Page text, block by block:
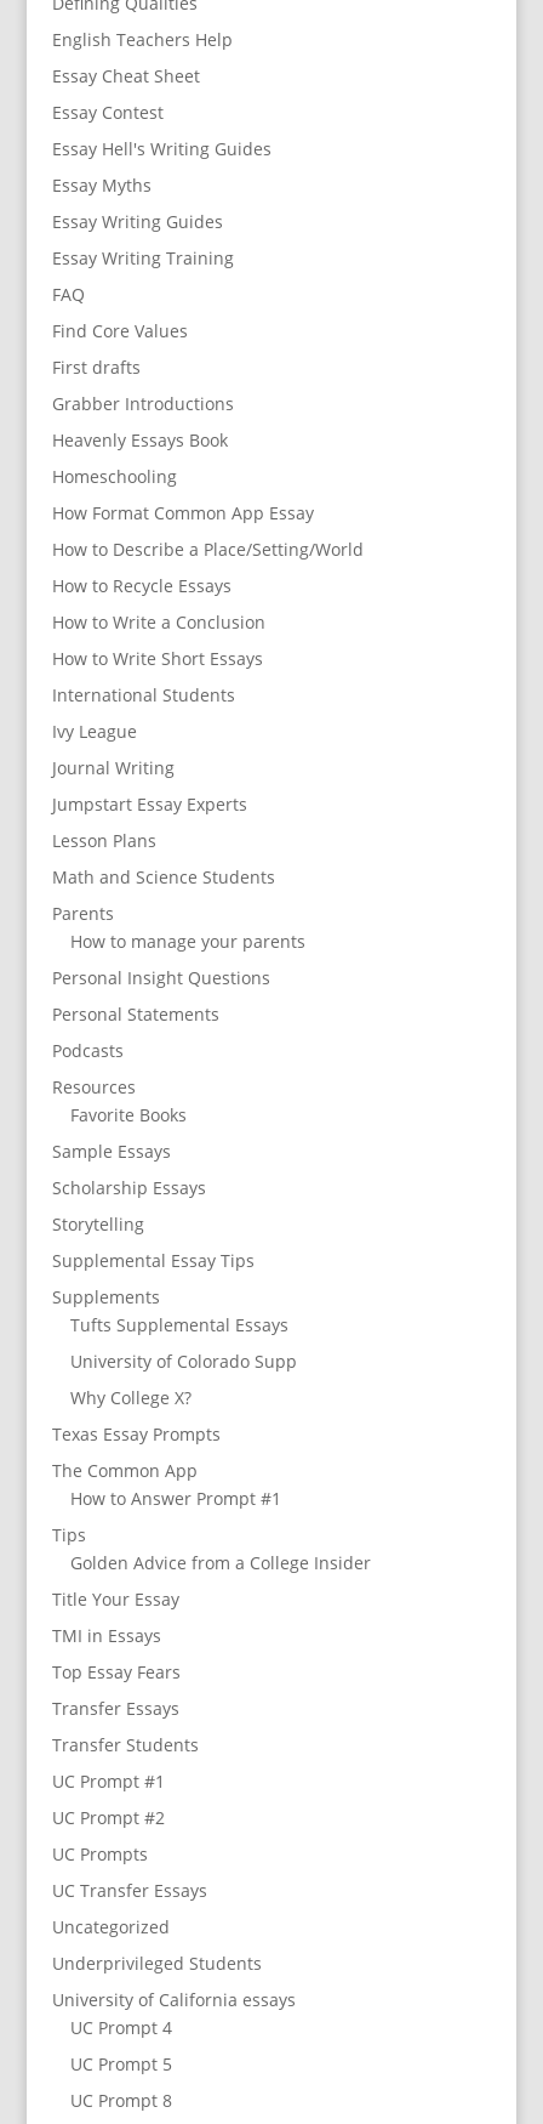
English Teachers Help
Essay Cheat Sheet
Essay Contest
Essay Hell's Writing Guides
Essay Myths
Essay Writing Guides
Essay Writing Training
FAQ
Find Core Values
First drafts
Grabber Introductions
Heavenly Essays Book
Homeschooling
How Format Common App Essay
How to Describe a Place/Setting/World
How to Recycle Essays
How to Write a Conclusion
How to Write Short Essays
International Students
Ivy League
Journal Writing
Jumpstart Essay Experts
Lesson Plans
Math and Science Students
Parents
How to manage your parents
Personal Insight Questions
Personal Statements
Podcasts
Resources
Favorite Books
Sample Essays
Scholarship Essays
Storytelling
Supplemental Essay Tips
Supplements
Tufts Supplemental Essays
University of Colorado Supp
Why College X?
Texas Essay Prompts
The Common App
How to Answer Prompt #1
Tips
Golden Advice from a College Insider
Title Your Essay
TMI in Essays
Top Essay Fears
Transfer Essays
Transfer Students
UC Prompt #1
UC Prompt #2
UC Prompts
UC Transfer Essays
Uncategorized
Underprivileged Students
University of California essays
UC Prompt 4
UC Prompt 5
UC Prompt 8